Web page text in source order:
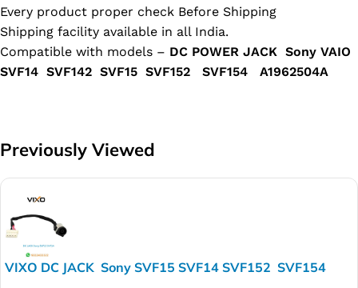
Every product proper check Before Shipping
Shipping facility available in all India.
Compatible with models – DC POWER JACK Sony VAIO
SVF14 SVF142 SVF15 SVF152 SVF154 A1962504A
Previously Viewed
VIXO DC JACK Sony SVF15 SVF14 SVF152 SVF154